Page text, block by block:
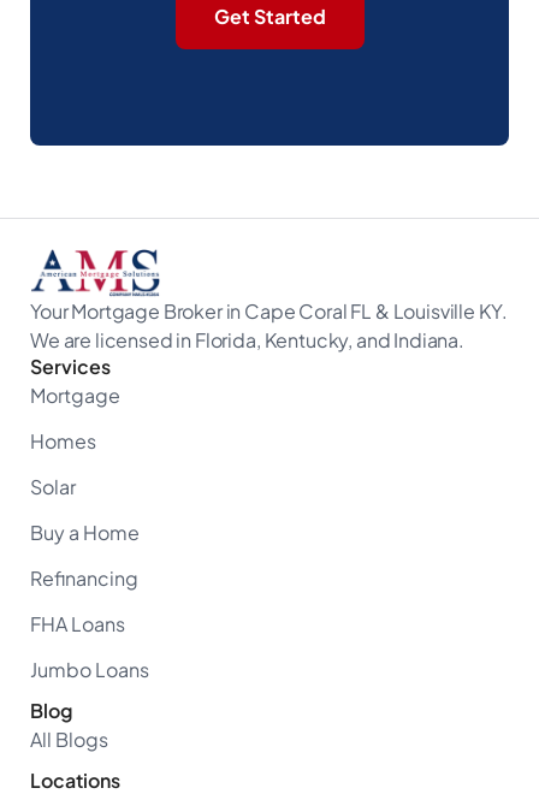
Get Started
Your Mortgage Broker in Cape Coral FL & Louisville KY.
We are licensed in Florida, Kentucky, and Indiana.
Services
Mortgage
Homes
Solar
Buy a Home
Refinancing
FHA Loans
Jumbo Loans
Blog
All Blogs
Locations